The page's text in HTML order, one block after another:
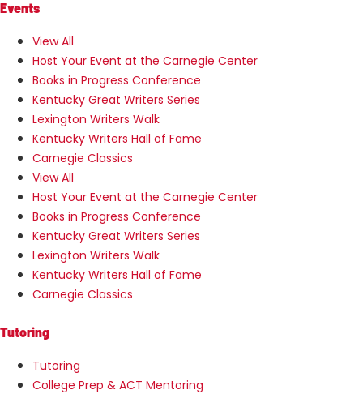
Events
View All
Host Your Event at the Carnegie Center
Books in Progress Conference
Kentucky Great Writers Series
Lexington Writers Walk
Kentucky Writers Hall of Fame
Carnegie Classics
View All
Host Your Event at the Carnegie Center
Books in Progress Conference
Kentucky Great Writers Series
Lexington Writers Walk
Kentucky Writers Hall of Fame
Carnegie Classics
Tutoring
Tutoring
College Prep & ACT Mentoring